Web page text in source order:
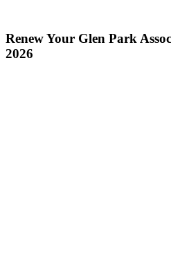
Renew Your Glen Park
2026